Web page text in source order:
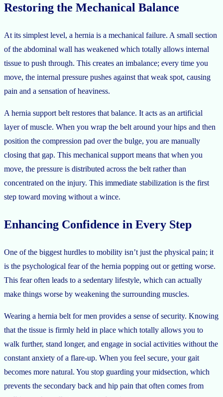
Restoring the Mechanical Balance
At its simplest level, a hernia is a mechanical failure. A small section
of the abdominal wall has weakened which totally allows internal
tissue to push through. This creates an imbalance; every time you
move, the internal pressure pushes against that weak spot, causing
pain and a sensation of heaviness.
A hernia support belt restores that balance. It acts as an artificial
layer of muscle. When you wrap the belt around your hips and then
position the compression pad over the bulge, you are manually
closing that gap. This mechanical support means that when you
move, the pressure is distributed across the belt rather than
concentrated on the injury. This immediate stabilization is the first
step toward moving without a wince.
Enhancing Confidence in Every Step
One of the biggest hurdles to mobility isn’t just the physical pain; it
is the psychological fear of the hernia popping out or getting worse.
This fear often leads to a sedentary lifestyle, which can actually
make things worse by weakening the surrounding muscles.
Wearing a hernia belt for men provides a sense of security. Knowing
that the tissue is firmly held in place which totally allows you to
walk further, stand longer, and engage in social activities without the
constant anxiety of a flare-up. When you feel secure, your gait
becomes more natural. You stop guarding your midsection, which
prevents the secondary back and hip pain that often comes from